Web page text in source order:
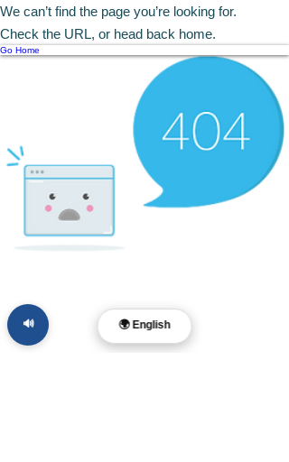
We can’t find the page you’re looking for.
Check the URL, or head back home.
Go Home
🌍 English
🔊